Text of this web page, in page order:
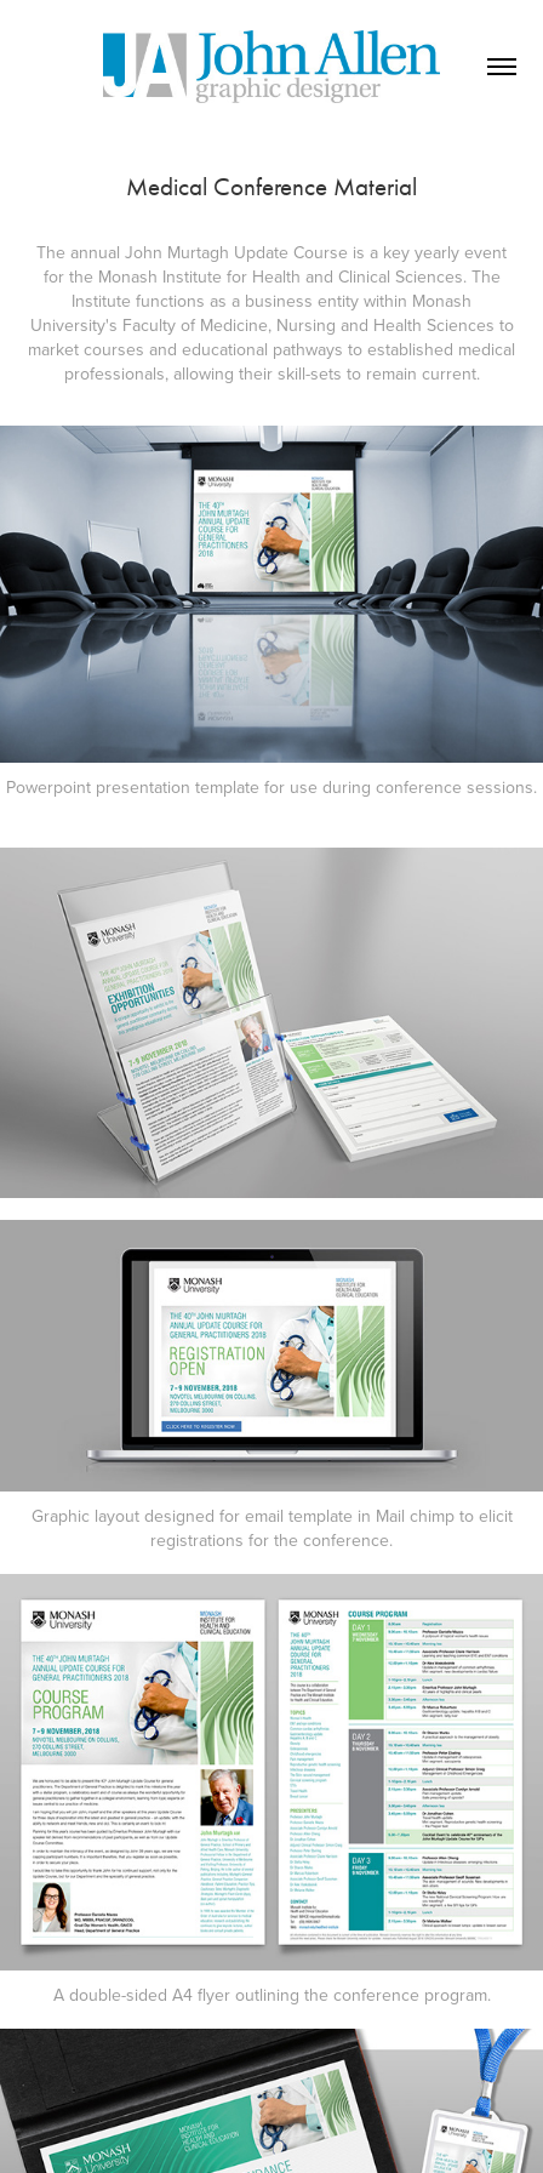
Medical Conference Material
The annual John Murtagh Update Course is a key yearly event
for the Monash Institute for Health and Clinical Sciences. The
Institute functions as a business entity within Monash
University's Faculty of Medicine, Nursing and Health Sciences to
market courses and educational pathways to established medical
professionals, allowing their skill-sets to remain current.
Powerpoint presentation template for use during conference sessions.
Graphic layout designed for email template in Mail chimp to elicit
registrations for the conference.
A double-sided A4 flyer outlining the conference program.